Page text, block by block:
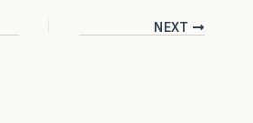
NEXT